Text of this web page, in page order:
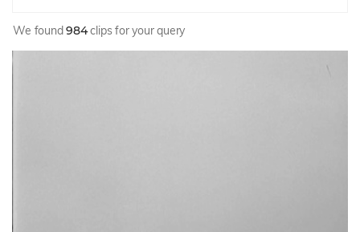
We found984clips for your query